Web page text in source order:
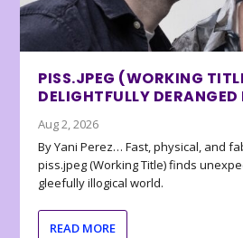
PISS.JPEG (WORKING
DELIGHTFULLY
Aug 2, 2026
By Yani Perez… Fast, physical, and
piss.jpeg (Working Title) finds
gleefully illogical world.
READ MORE